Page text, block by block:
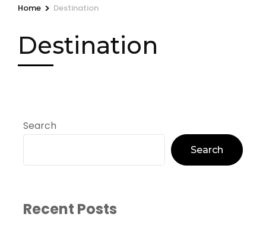
Home > Destination
Destination
Search
Search
Recent Posts